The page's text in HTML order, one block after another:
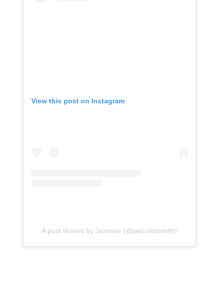
View this post on Instagram
A post shared by Jasmine (@jascurtissmith)